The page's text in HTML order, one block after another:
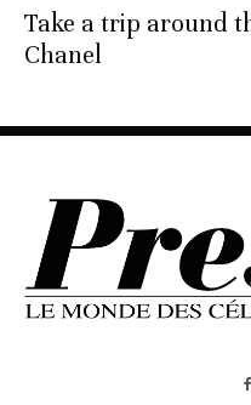
Take a trip around
Chanel